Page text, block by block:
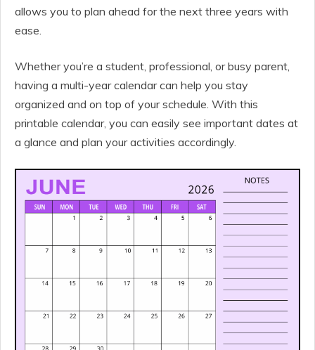
allows you to plan ahead for the next three years with
ease.
Whether you’re a student, professional, or busy parent,
having a multi-year calendar can help you stay
organized and on top of your schedule. With this
printable calendar, you can easily see important dates at
a glance and plan your activities accordingly.